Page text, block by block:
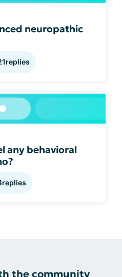
neuropathic
replies
any behavioral
replies
the community